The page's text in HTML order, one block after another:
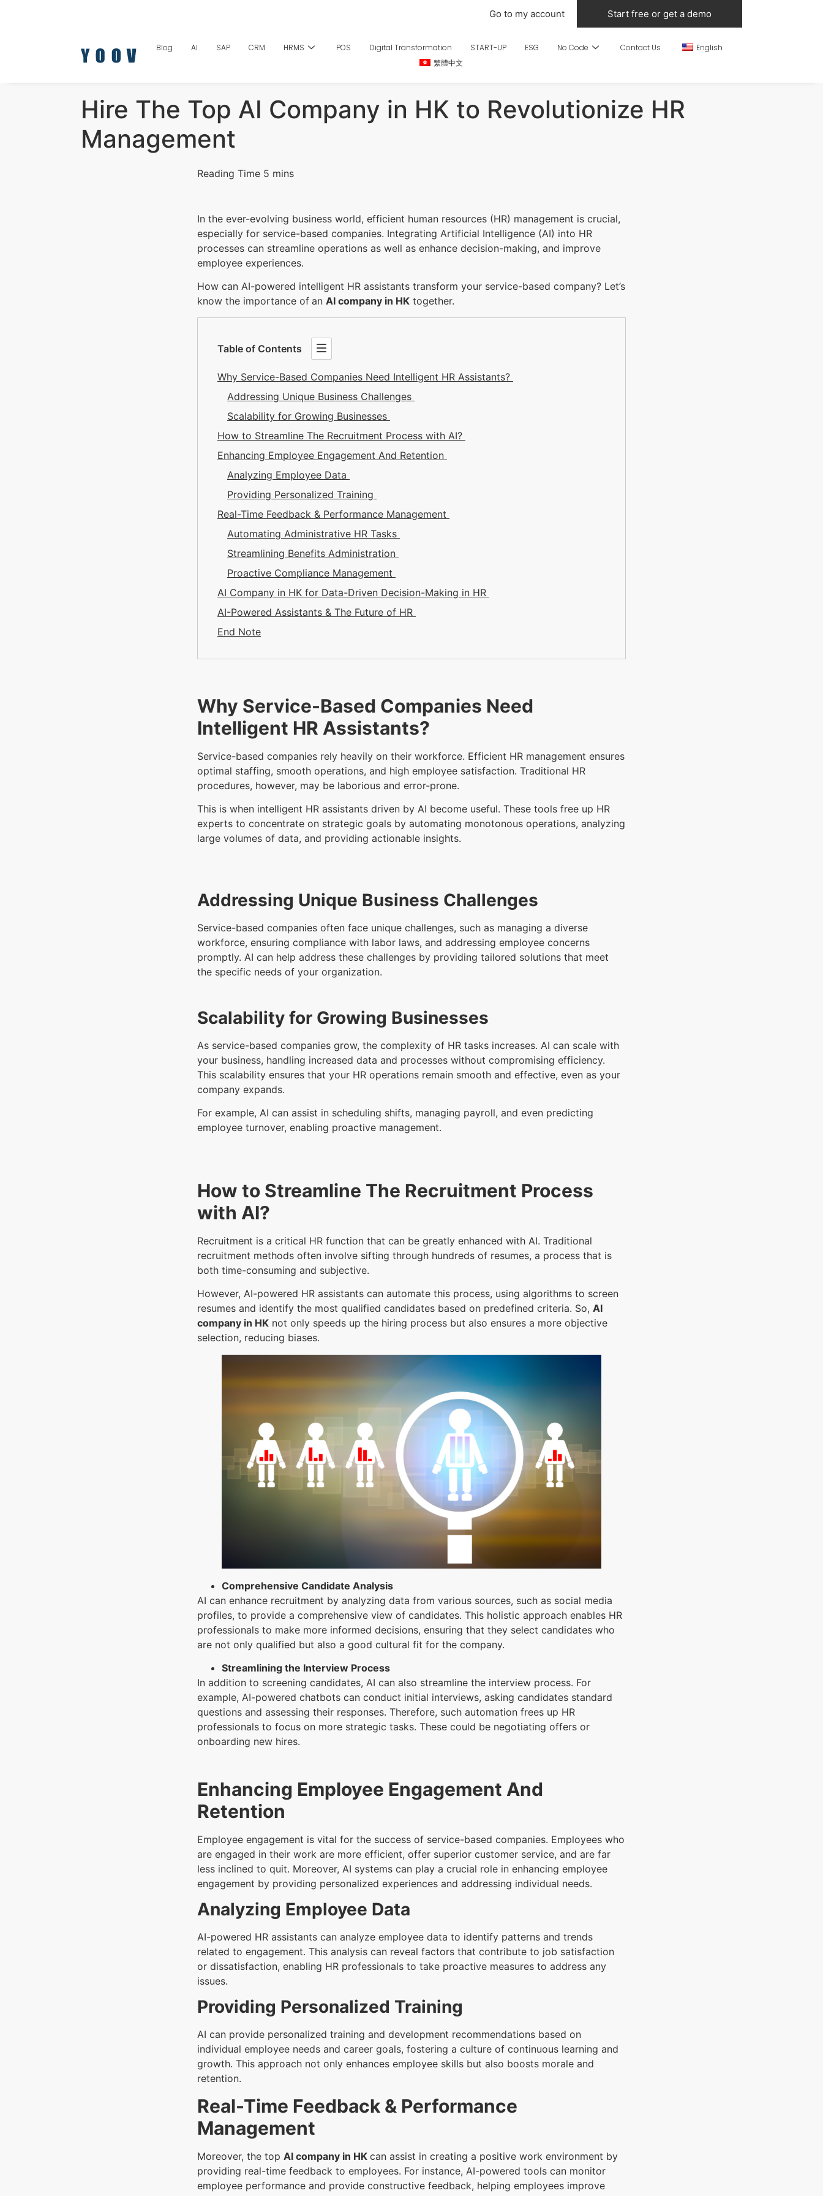
Go to my account Start free or get a demo
Blog AI SAP CRM HRMS POS Digital Transformation START-UP ESG No Code Contact Us
English
繁體中文
Hire The Top AI Company in HK to Revolutionize HR
Management
In the ever-evolving business world, efficient human resources (HR) management is crucial,
especially for service-based companies. Integrating Artificial Intelligence (AI) into HR
processes can streamline operations as well as enhance decision-making, and improve
employee experiences.
How can AI-powered intelligent HR assistants transform your service-based company? Let’s
know the importance of an AI company in HK together.
Table of Contents
Why Service-Based Companies Need Intelligent HR Assistants?
Addressing Unique Business Challenges
Scalability for Growing Businesses
How to Streamline The Recruitment Process with AI?
Enhancing Employee Engagement And Retention
Analyzing Employee Data
Providing Personalized Training
Real-Time Feedback & Performance Management
Automating Administrative HR Tasks
Streamlining Benefits Administration
Proactive Compliance Management
AI Company in HK for Data-Driven Decision-Making in HR
AI-Powered Assistants & The Future of HR
End Note
Why Service-Based Companies Need
Intelligent HR Assistants?
Service-based companies rely heavily on their workforce. Efficient HR management ensures
optimal staffing, smooth operations, and high employee satisfaction. Traditional HR
procedures, however, may be laborious and error-prone.
This is when intelligent HR assistants driven by AI become useful. These tools free up HR
experts to concentrate on strategic goals by automating monotonous operations, analyzing
large volumes of data, and providing actionable insights.
Addressing Unique Business Challenges
Service-based companies often face unique challenges, such as managing a diverse
workforce, ensuring compliance with labor laws, and addressing employee concerns
promptly. AI can help address these challenges by providing tailored solutions that meet
the specific needs of your organization.
Scalability for Growing Businesses
As service-based companies grow, the complexity of HR tasks increases. AI can scale with
your business, handling increased data and processes without compromising efficiency.
This scalability ensures that your HR operations remain smooth and effective, even as your
company expands.
For example, AI can assist in scheduling shifts, managing payroll, and even predicting
employee turnover, enabling proactive management.
How to Streamline The Recruitment Process
with AI?
Recruitment is a critical HR function that can be greatly enhanced with AI. Traditional
recruitment methods often involve sifting through hundreds of resumes, a process that is
both time-consuming and subjective.
However, AI-powered HR assistants can automate this process, using algorithms to screen
resumes and identify the most qualified candidates based on predefined criteria. So, AI
company in HK not only speeds up the hiring process but also ensures a more objective
selection, reducing biases.
Comprehensive Candidate Analysis
AI can enhance recruitment by analyzing data from various sources, such as social media
profiles, to provide a comprehensive view of candidates. This holistic approach enables HR
professionals to make more informed decisions, ensuring that they select candidates who
are not only qualified but also a good cultural fit for the company.
Streamlining the Interview Process
In addition to screening candidates, AI can also streamline the interview process. For
example, AI-powered chatbots can conduct initial interviews, asking candidates standard
questions and assessing their responses. Therefore, such automation frees up HR
professionals to focus on more strategic tasks. These could be negotiating offers or
onboarding new hires.
Enhancing Employee Engagement And
Retention
Employee engagement is vital for the success of service-based companies. Employees who
are engaged in their work are more efficient, offer superior customer service, and are far
less inclined to quit. Moreover, AI systems can play a crucial role in enhancing employee
engagement by providing personalized experiences and addressing individual needs.
Analyzing Employee Data
AI-powered HR assistants can analyze employee data to identify patterns and trends
related to engagement. This analysis can reveal factors that contribute to job satisfaction
or dissatisfaction, enabling HR professionals to take proactive measures to address any
issues.
Providing Personalized Training
AI can provide personalized training and development recommendations based on
individual employee needs and career goals, fostering a culture of continuous learning and
growth. This approach not only enhances employee skills but also boosts morale and
retention.
Real-Time Feedback & Performance
Management
Moreover, the top AI company in HK can assist in creating a positive work environment by
providing real-time feedback to employees. For instance, AI-powered tools can monitor
employee performance and provide constructive feedback, helping employees improve